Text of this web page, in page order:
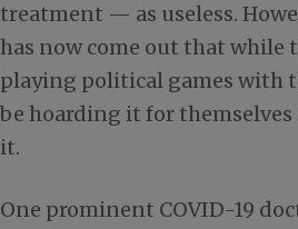
treatment — as useless.
has now come out that while
playing political games with
be hoarding it for
it.
One prominent COVID-19